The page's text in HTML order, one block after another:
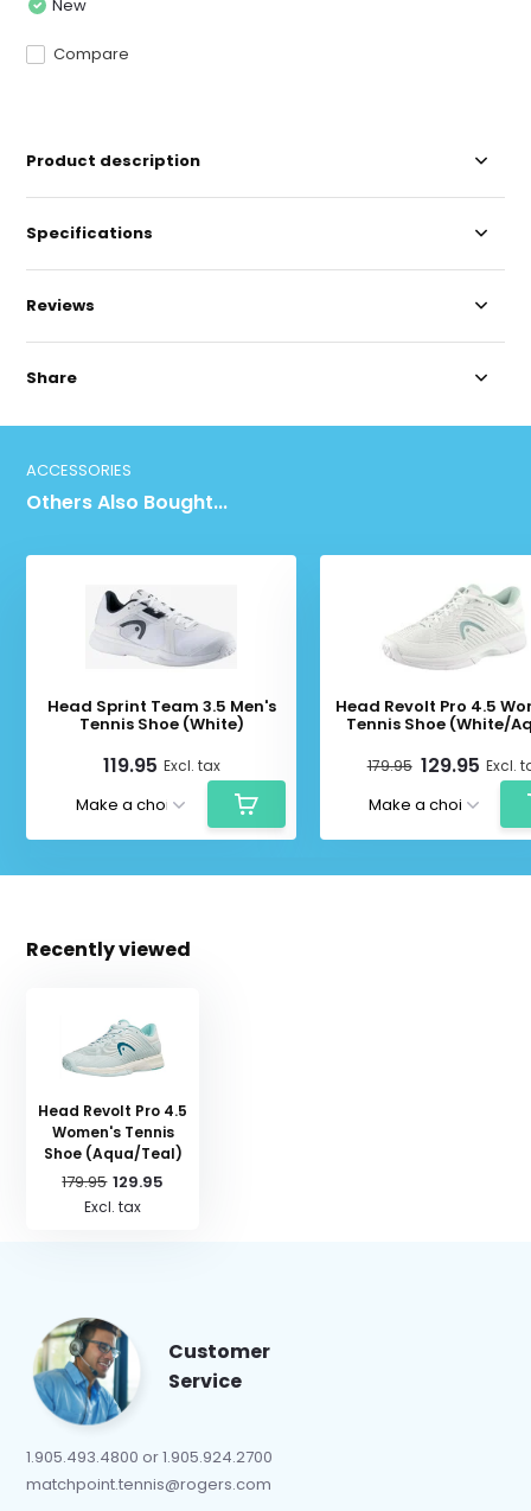
New
Compare
Product description
Specifications
Reviews
Share
ACCESSORIES
Others Also Bought...
Head Sprint Team 3.5 Men's
Tennis Shoe (White)
119.95 Excl. tax
Head Revolt Pro 4.5
Tennis Shoe (White/
179.95 129.95 Excl.
Recently viewed
Head Revolt Pro 4.5
Women's Tennis
Shoe (Aqua/Teal)
179.95 129.95
Excl. tax
Customer
Service
1.905.493.4800 or 1.905.924.2700
matchpoint.tennis@rogers.com